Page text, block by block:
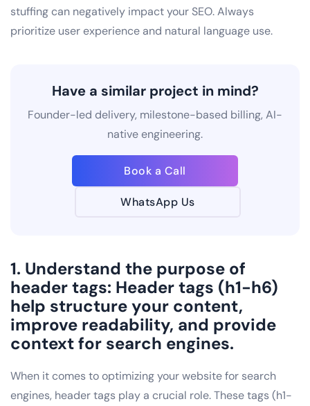
stuffing can negatively impact your SEO. Always
prioritize user experience and natural language use.
Have a similar project in mind?
Founder-led delivery, milestone-based billing, AI-
native engineering.
Book a Call
WhatsApp Us
1. Understand the purpose of
header tags: Header tags (h1-h6)
help structure your content,
improve readability, and provide
context for search engines.
When it comes to optimizing your website for search
engines, header tags play a crucial role. These tags (h1-